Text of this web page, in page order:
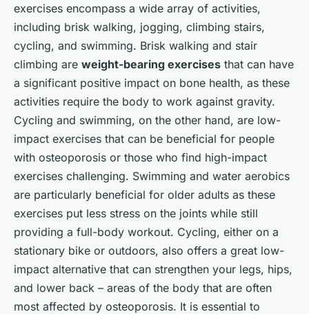
exercises encompass a wide array of activities,
including brisk walking, jogging, climbing stairs,
cycling, and swimming. Brisk walking and stair
climbing are weight-bearing exercises that can have
a significant positive impact on bone health, as these
activities require the body to work against gravity.
Cycling and swimming, on the other hand, are low-
impact exercises that can be beneficial for people
with osteoporosis or those who find high-impact
exercises challenging. Swimming and water aerobics
are particularly beneficial for older adults as these
exercises put less stress on the joints while still
providing a full-body workout. Cycling, either on a
stationary bike or outdoors, also offers a great low-
impact alternative that can strengthen your legs, hips,
and lower back – areas of the body that are often
most affected by osteoporosis. It is essential to